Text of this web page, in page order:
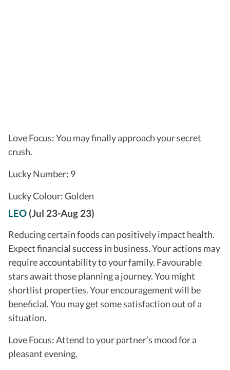
Love Focus: You may finally approach your secret
crush.
Lucky Number: 9
Lucky Colour: Golden
LEO (Jul 23-Aug 23)
Reducing certain foods can positively impact health.
Expect financial success in business. Your actions may
require accountability to your family. Favourable
stars await those planning a journey. You might
shortlist properties. Your encouragement will be
beneficial. You may get some satisfaction out of a
situation.
Love Focus: Attend to your partner’s mood for a
pleasant evening.